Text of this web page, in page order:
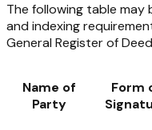
The following table may
and indexing
General Register of
Name of
Party
Form